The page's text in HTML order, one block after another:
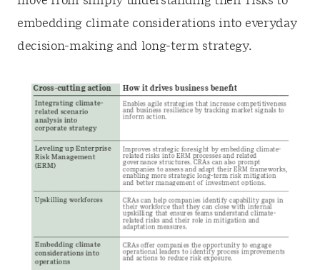
embedding climate considerations into everyday
decision-making and long-term strategy.